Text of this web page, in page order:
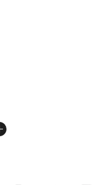
stars], 36